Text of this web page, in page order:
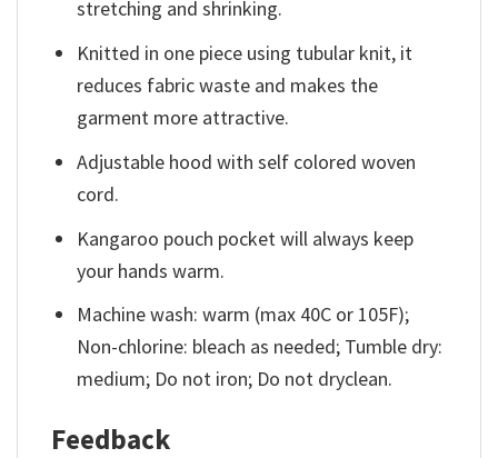
stretching and shrinking.
Knitted in one piece using tubular knit, it
reduces fabric waste and makes the
garment more attractive.
Adjustable hood with self colored woven
cord.
Kangaroo pouch pocket will always keep
your hands warm.
Machine wash: warm (max 40C or 105F);
Non-chlorine: bleach as needed; Tumble dry:
medium; Do not iron; Do not dryclean.
Feedback